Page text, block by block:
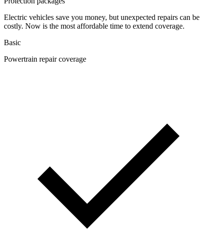
Electric vehicles save you money, but unexpected repairs can be
costly. Now is the most affordable time to extend coverage.
Basic
Powertrain repair coverage